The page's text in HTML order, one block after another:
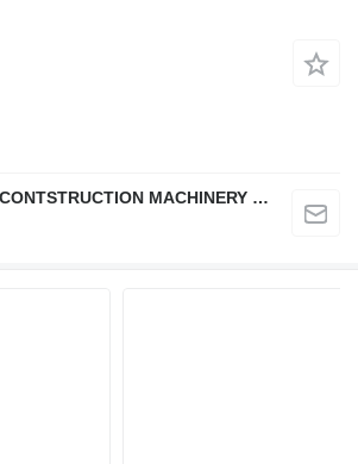
XUZHOU DINGHUA CONTSTRUCTION MACHINERY CO., LTD.